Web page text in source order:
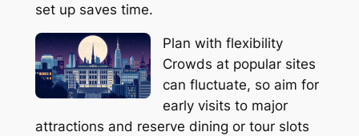
set up saves time.
Plan with flexibility
Crowds at popular sites
can fluctuate, so aim for
early visits to major
attractions and reserve dining or tour slots